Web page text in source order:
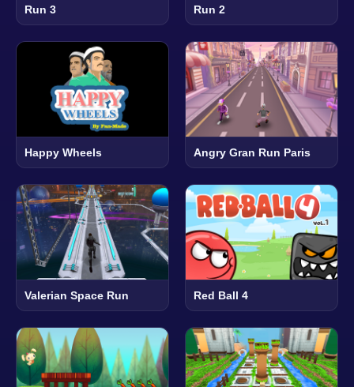
Run 3 Run 2
Happy Wheels Angry Gran Run Paris
Valerian Space Run Red Ball 4